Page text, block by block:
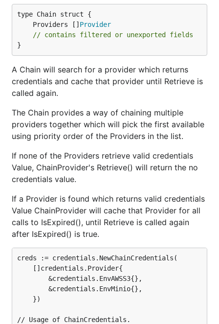
	Providers []
Provider
// contains filtered or unexported fields
}
A Chain will search for a provider which returns
credentials and cache that provider until Retrieve is
called again.
The Chain provides a way of chaining multiple
providers together which will pick the first available
using priority order of the Providers in the list.
If none of the Providers retrieve valid credentials
Value, ChainProvider's Retrieve() will return the no
credentials value.
If a Provider is found which returns valid credentials
Value ChainProvider will cache that Provider for all
calls to IsExpired(), until Retrieve is called again
after IsExpired() is true.
creds := credentials.NewChainCredentials(
    []credentials.Provider{
        &credentials.EnvAWSS3{},
        &credentials.EnvMinio{},
    })
// Usage of ChainCredentials.